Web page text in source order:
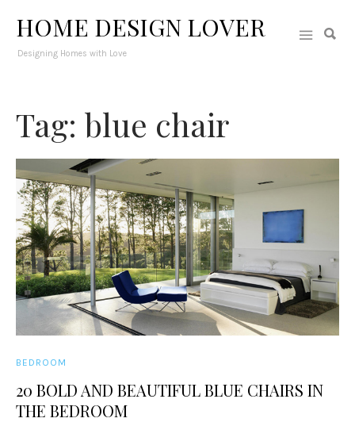
HOME DESIGN LOVER
Designing Homes with Love
Tag: blue chair
BEDROOM
20 BOLD AND BEAUTIFUL BLUE CHAIRS IN
THE BEDROOM